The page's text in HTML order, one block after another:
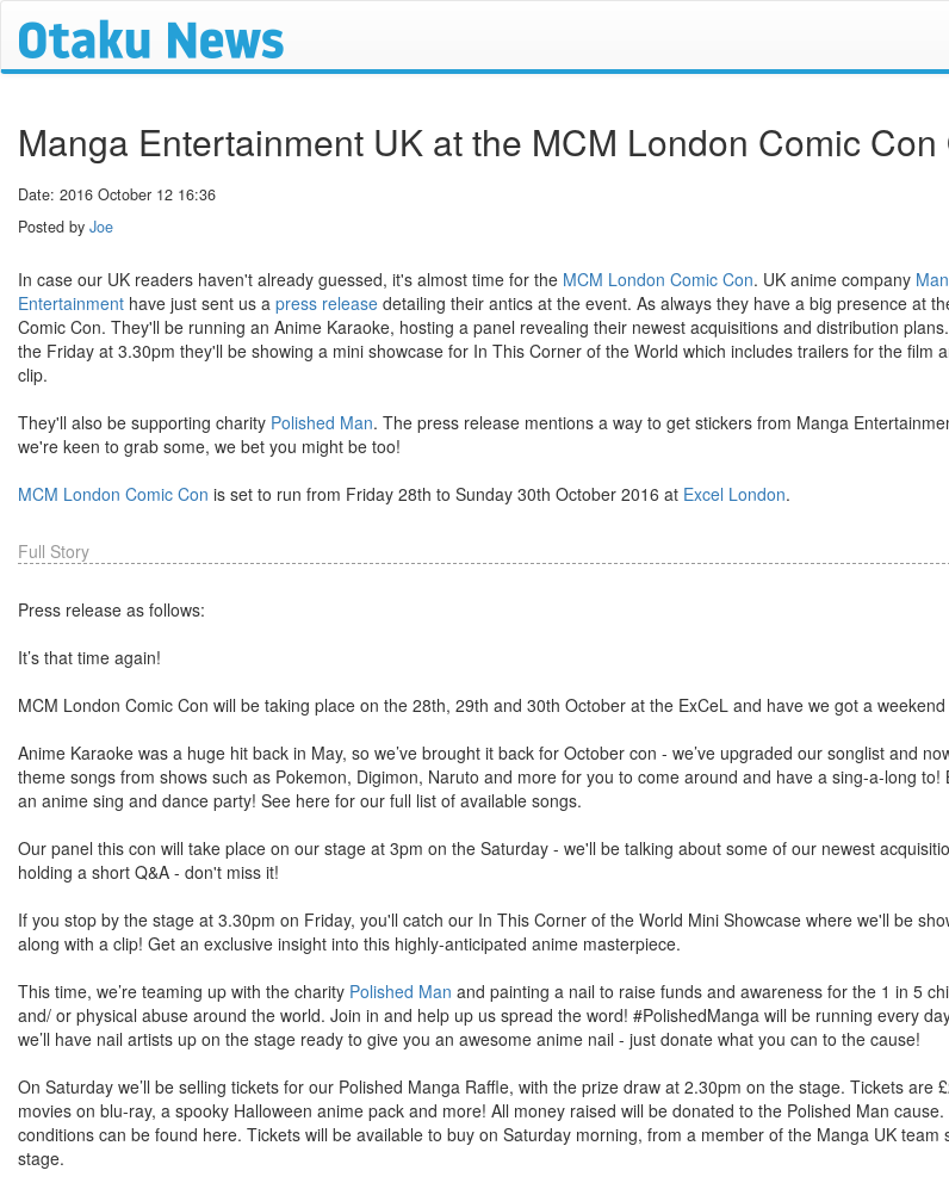
Manga Entertainment UK at the MCM London Comic
Date: 2016 October 12 16:36
Posted by Joe
In case our UK readers haven't already guessed, it's almost time for the MCM London Comic Con. UK anime company
Entertainment have just sent us a press release detailing their antics at the event. As always they have a big presence at
Comic Con. They'll be running an Anime Karaoke, hosting a panel revealing their newest acquisitions and distribution
the Friday at 3.30pm they'll be showing a mini showcase for In This Corner of the World which includes trailers for the film
clip.
They'll also be supporting charity Polished Man. The press release mentions a way to get stickers from Manga
we're keen to grab some, we bet you might be too!
MCM London Comic Con is set to run from Friday 28th to Sunday 30th October 2016 at Excel London.
Full Story
Press release as follows:
It’s that time again!
MCM London Comic Con will be taking place on the 28th, 29th and 30th October at the ExCeL and have we got a
Anime Karaoke was a huge hit back in May, so we’ve brought it back for October con - we’ve upgraded our songlist and
theme songs from shows such as Pokemon, Digimon, Naruto and more for you to come around and have a sing-a-long to!
an anime sing and dance party! See here for our full list of available songs.
Our panel this con will take place on our stage at 3pm on the Saturday - we'll be talking about some of our newest
holding a short Q&A - don't miss it!
If you stop by the stage at 3.30pm on Friday, you'll catch our In This Corner of the World Mini Showcase where we'll be
along with a clip! Get an exclusive insight into this highly-anticipated anime masterpiece.
This time, we’re teaming up with the charity Polished Man and painting a nail to raise funds and awareness for the 1 in 5
and/ or physical abuse around the world. Join in and help up us spread the word! #PolishedManga will be running every
we’ll have nail artists up on the stage ready to give you an awesome anime nail - just donate what you can to the cause!
On Saturday we’ll be selling tickets for our Polished Manga Raffle, with the prize draw at 2.30pm on the stage. Tickets are
movies on blu-ray, a spooky Halloween anime pack and more! All money raised will be donated to the Polished Man
conditions can be found here. Tickets will be available to buy on Saturday morning, from a member of the Manga UK
stage.